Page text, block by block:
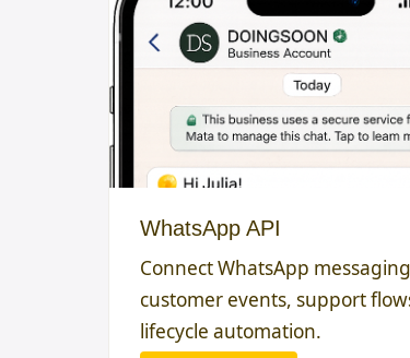
WhatsApp API
Connect WhatsApp
customer events, support
lifecycle automation.